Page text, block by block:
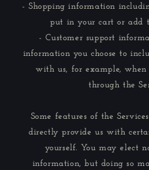
- Shopping information
put in your cart or add
- Customer support
information you choose to
with us, for example, when
through the
Some features of the
directly provide us with
yourself. You may elect
information, but doing so